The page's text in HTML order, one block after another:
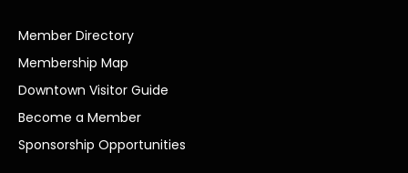
Member Directory
Membership Map
Downtown Visitor Guide
Become a Member
Sponsorship Opportunities